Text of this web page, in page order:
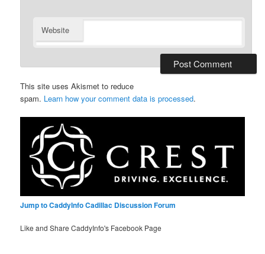
Website
This site uses Akismet to reduce
spam. Learn how your comment data is processed.
Jump to CaddyInfo Cadillac Discussion Forum
Like and Share CaddyInfo's Facebook Page